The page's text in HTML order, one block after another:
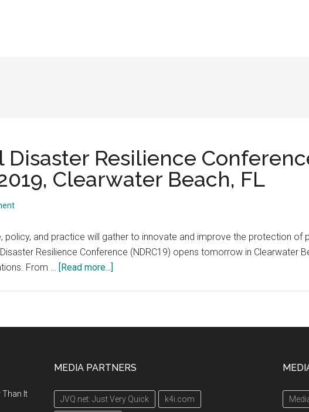
Resilience
Clearwater Beach, FL
policy, and practice will gather to innovate and improve the protection
Resilience Conference (NDRC19) opens tomorrow in Clearwater
From … [Read more...]
Disaster
(NDRC19),
November
20-
Than It
MEDIA PARTNERS
JVQ.net: Just Very Quick k4i.com